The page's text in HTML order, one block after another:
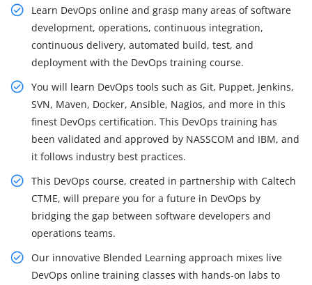
Learn DevOps online and grasp many areas of software
development, operations, continuous integration,
continuous delivery, automated build, test, and
deployment with the DevOps training course.
You will learn DevOps tools such as Git, Puppet, Jenkins,
SVN, Maven, Docker, Ansible, Nagios, and more in this
finest DevOps certification. This DevOps training has
been validated and approved by NASSCOM and IBM, and
it follows industry best practices.
This DevOps course, created in partnership with Caltech
CTME, will prepare you for a future in DevOps by
bridging the gap between software developers and
operations teams.
Our innovative Blended Learning approach mixes live
DevOps online training classes with hands-on labs to